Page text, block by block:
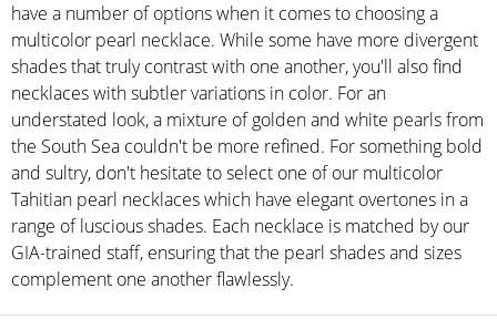
have a number of options when it comes to choosing a
multicolor pearl necklace. While some have more divergent
shades that truly contrast with one another, you'll also find
necklaces with subtler variations in color. For an
understated look, a mixture of golden and white pearls from
the South Sea couldn't be more refined. For something bold
and sultry, don't hesitate to select one of our multicolor
Tahitian pearl necklaces which have elegant overtones in a
range of luscious shades. Each necklace is matched by our
GIA-trained staff, ensuring that the pearl shades and sizes
complement one another flawlessly.